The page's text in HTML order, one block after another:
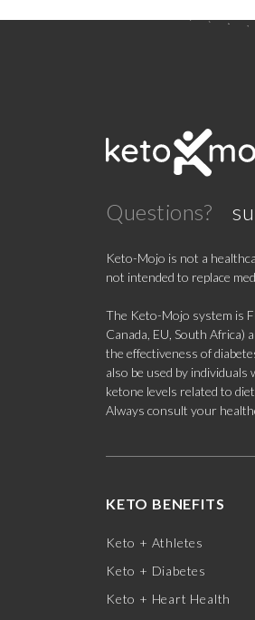
Questions?
Keto-Mojo is not a
not intended to replace
The Keto-Mojo system is
Canada, EU, South Africa)
the effectiveness of
also be used by
ketone levels related to
Always consult your
KETO BENEFITS
Keto + Athletes
Keto + Diabetes
Keto + Heart Health